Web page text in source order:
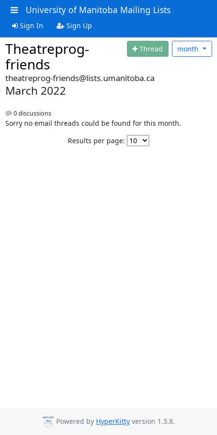
University of Manitoba Mailing Lists
Sign In Sign Up
Theatreprog-
friends
Thread month
theatreprog-friends@lists.umanitoba.ca
March 2022
0 discussions
Sorry no email threads could be found for this month.
Results per page:
Powered by HyperKitty version 1.3.8.